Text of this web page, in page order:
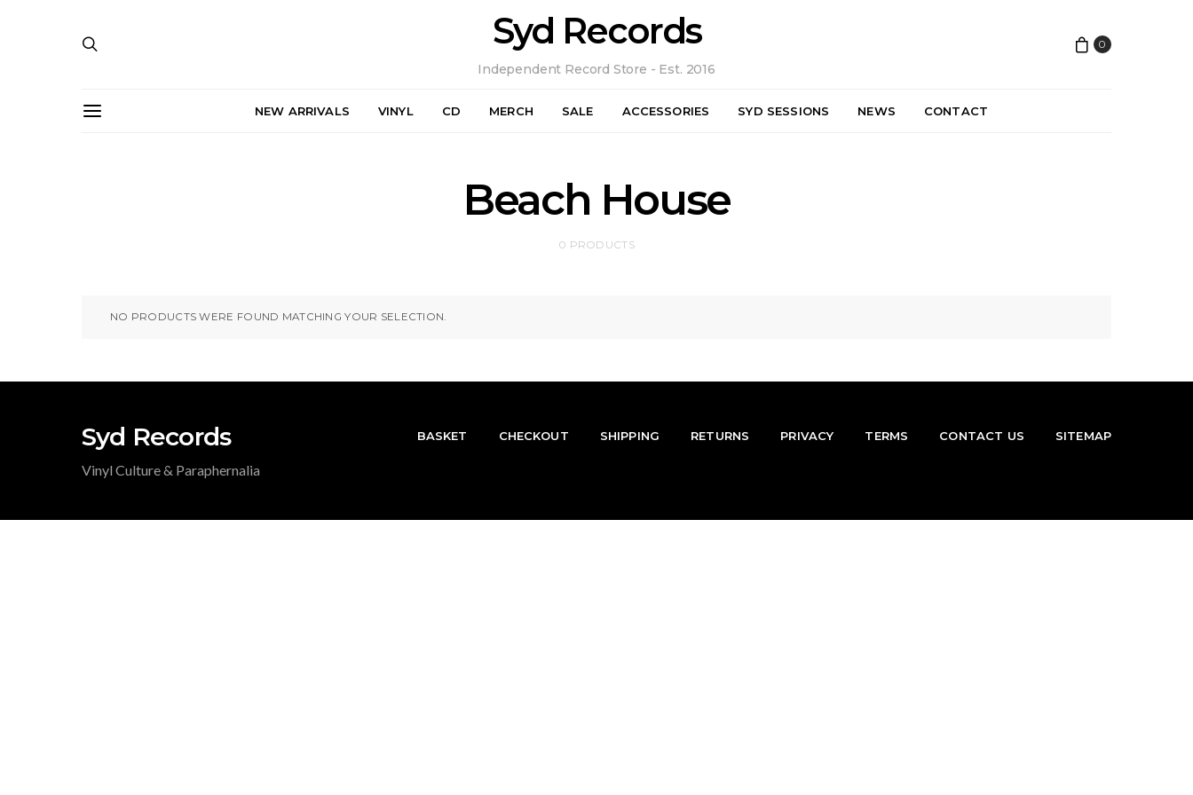
Syd Records
Independent Record Store - Est. 2016
0
NEW ARRIVALS VINYL CD MERCH SALE ACCESSORIES SYD SESSIONS NEWS CONTACT
Beach House
0 PRODUCTS
NO PRODUCTS WERE FOUND MATCHING YOUR SELECTION.
Syd Records BASKET CHECKOUT SHIPPING RETURNS PRIVACY TERMS CONTACT US SITEMAP
Vinyl Culture & Paraphernalia